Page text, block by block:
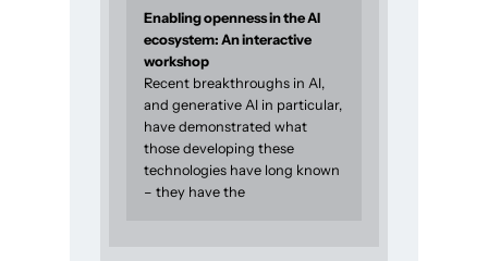
Enabling openness in the AI
ecosystem: An interactive
workshop
Recent breakthroughs in AI,
and generative AI in particular,
have demonstrated what
those developing these
technologies have long known
– they have the